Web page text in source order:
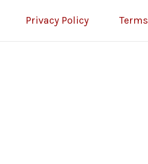
Privacy Policy Terms